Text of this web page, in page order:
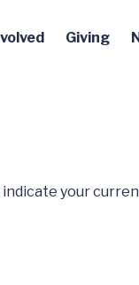
Giving
indicate your